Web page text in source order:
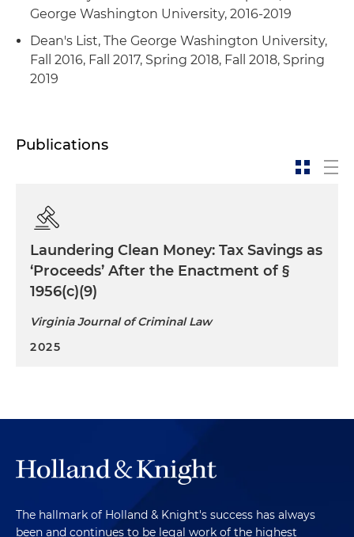
George Washington University, 2016-2019
Dean's List, The George Washington University,
Fall 2016, Fall 2017, Spring 2018, Fall 2018, Spring
2019
Publications
Laundering Clean Money: Tax Savings as
‘Proceeds’ After the Enactment of §
1956(c)(9)
Virginia Journal of Criminal Law
2025
The hallmark of Holland & Knight's success has always
been and continues to be legal work of the highest